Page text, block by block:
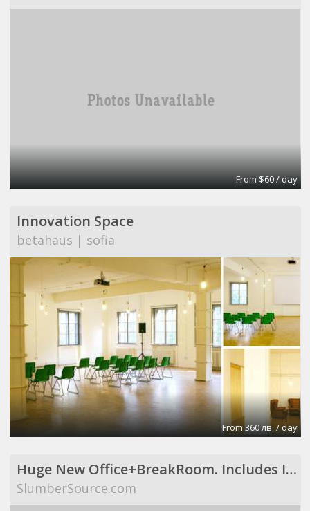
From $60 / day
Innovation Space
betahaus | sofia
From 360 лв. / day
Huge New Office+BreakRoom. Includes Internet,Electric,Desks,Maid Svce (Richardson, TX)
SlumberSource.com